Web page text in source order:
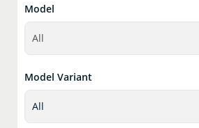
Model
All
Model Variant
All